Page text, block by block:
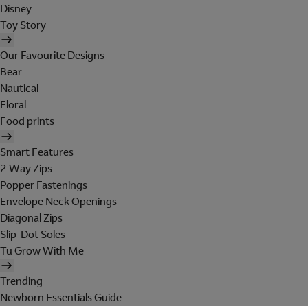
Disney
Toy Story
Our Favourite Designs
Bear
Nautical
Floral
Food prints
Smart Features
2 Way Zips
Popper Fastenings
Envelope Neck Openings
Diagonal Zips
Slip-Dot Soles
Tu Grow With Me
Trending
Newborn Essentials Guide